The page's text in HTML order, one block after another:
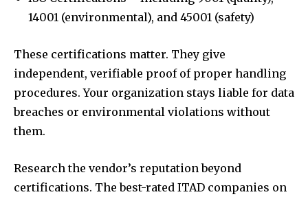
14001 (environmental), and 45001 (safety)
These certifications matter. They give
independent, verifiable proof of proper handling
procedures. Your organization stays liable for data
breaches or environmental violations without
them.
Research the vendor’s reputation beyond
certifications. The best-rated ITAD companies on